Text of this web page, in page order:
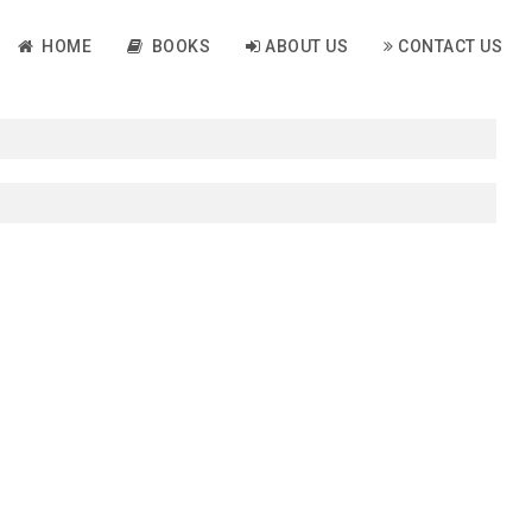
HOME BOOKS ABOUT US CONTACT US